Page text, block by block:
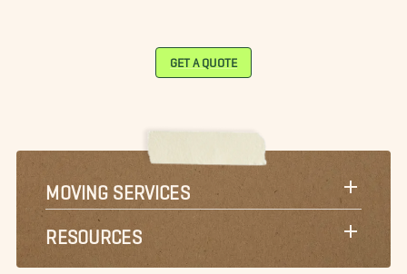
GET A QUOTE
MOVING SERVICES
RESOURCES